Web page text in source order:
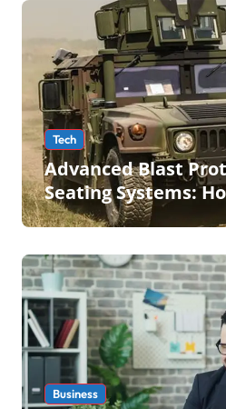
Tech
Advanced Blast
Seating Systems:
Mobius Protection
Business